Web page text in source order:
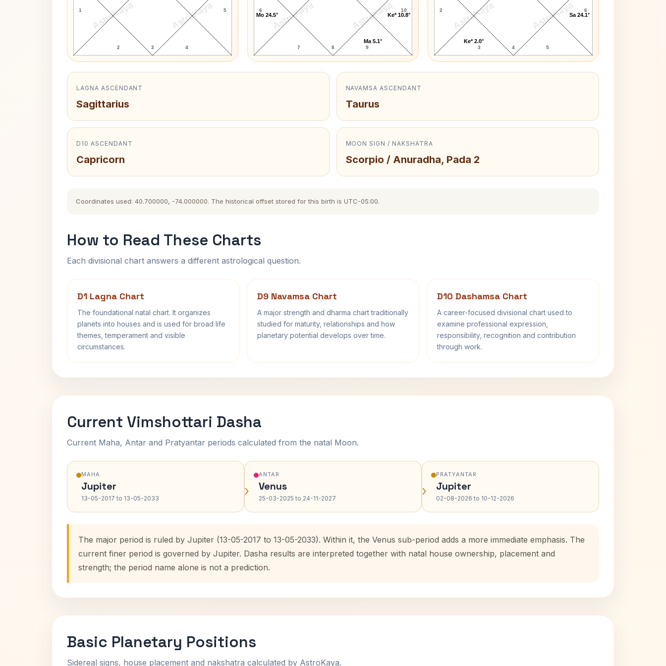
AstroKaya AstroKaya
1
2 3 4
5 AstroKaya AstroKaya
6
7 8 9
10
Mo 24.5°
Ma 5.1°
Ke* 10.8° AstroKaya AstroKaya
2
3 4 5
6
Ke* 2.0°
Sa 24.1°
LAGNA ASCENDANT
Sagittarius
NAVAMSA ASCENDANT
Taurus
D10 ASCENDANT
Capricorn
MOON SIGN / NAKSHATRA
Scorpio / Anuradha, Pada 2
Coordinates used: 40.700000, -74.000000. The historical offset stored for this birth is UTC-05:00.
How to Read These Charts
Each divisional chart answers a different astrological question.
D1 Lagna Chart
The foundational natal chart. It organizes
planets into houses and is used for broad life
themes, temperament and visible
circumstances.
D9 Navamsa Chart
A major strength and dharma chart traditionally
studied for maturity, relationships and how
planetary potential develops over time.
D10 Dashamsa Chart
A career-focused divisional chart used to
examine professional expression,
responsibility, recognition and contribution
through work.
Current Vimshottari Dasha
Current Maha, Antar and Pratyantar periods calculated from the natal Moon.
MAHA
Jupiter
13-05-2017 to 13-05-2033 ›
ANTAR
Venus
25-03-2025 to 24-11-2027 ›
PRATYANTAR
Jupiter
02-08-2026 to 10-12-2026
The major period is ruled by Jupiter (13-05-2017 to 13-05-2033). Within it, the Venus sub-period adds a more immediate emphasis. The
current finer period is governed by Jupiter. Dasha results are interpreted together with natal house ownership, placement and
strength; the period name alone is not a prediction.
Basic Planetary Positions
Sidereal signs, house placement and nakshatra calculated by AstroKaya.